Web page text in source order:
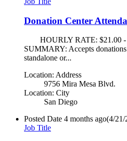
Donation Center
HOURLY RATE: $21.00 -
SUMMARY: Accepts
standalone or...
Location: Address
9756 Mira Mesa Blvd.
Location: City
San Diego
Posted Date 4 months ago(4/21/
Job Title